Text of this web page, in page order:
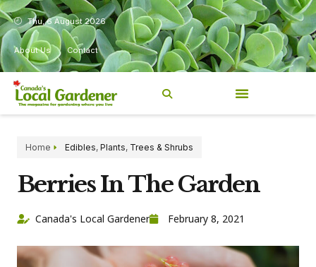
Thu, 6 August 2026
About Us Contact
Home Edibles, Plants, Trees & Shrubs
Berries In The Garden
Canada's Local Gardener February 8, 2021